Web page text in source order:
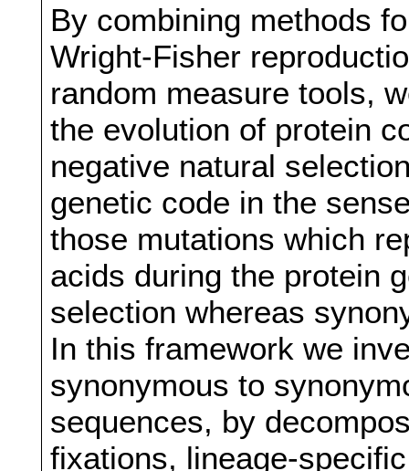
By combining methods
Wright-Fisher
random measure tools,
the evolution of protein
negative natural
genetic code in the
those mutations which
acids during the protein
selection whereas
In this framework we
synonymous to
sequences, by
fixations, lineage-